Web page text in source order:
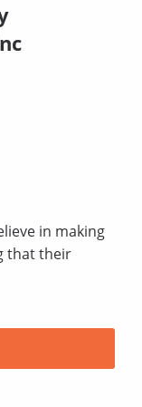
in making
that their